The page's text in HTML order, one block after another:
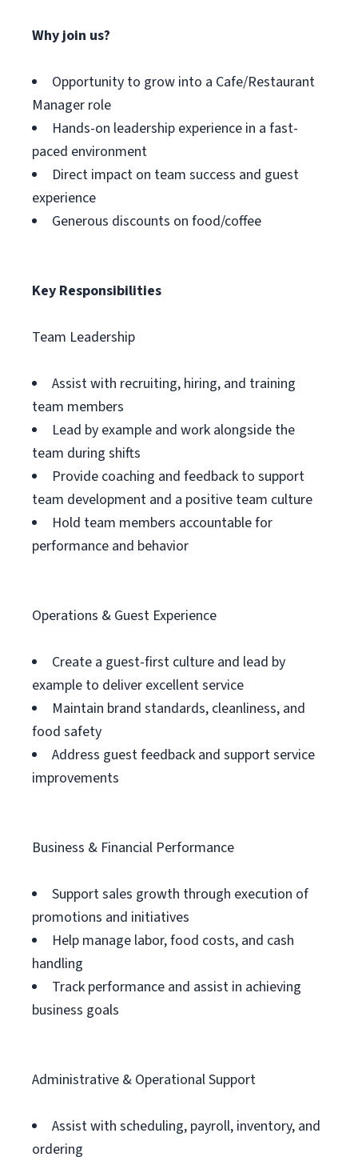
Why join us?
Opportunity to grow into a Cafe/Restaurant
Manager role
Hands-on leadership experience in a fast-
paced environment
Direct impact on team success and guest
experience
Generous discounts on food/coffee
Key Responsibilities
Team Leadership
Assist with recruiting, hiring, and training
team members
Lead by example and work alongside the
team during shifts
Provide coaching and feedback to support
team development and a positive team culture
Hold team members accountable for
performance and behavior
Operations & Guest Experience
Create a guest-first culture and lead by
example to deliver excellent service
Maintain brand standards, cleanliness, and
food safety
Address guest feedback and support service
improvements
Business & Financial Performance
Support sales growth through execution of
promotions and initiatives
Help manage labor, food costs, and cash
handling
Track performance and assist in achieving
business goals
Administrative & Operational Support
Assist with scheduling, payroll, inventory, and
ordering